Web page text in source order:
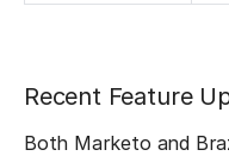
Recent Feature
Both Marketo and